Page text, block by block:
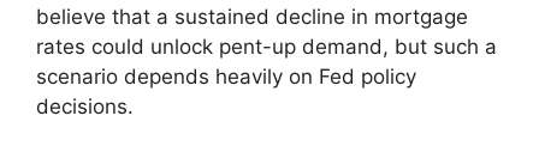
believe that a sustained decline in mortgage
rates could unlock pent-up demand, but such a
scenario depends heavily on Fed policy
decisions.